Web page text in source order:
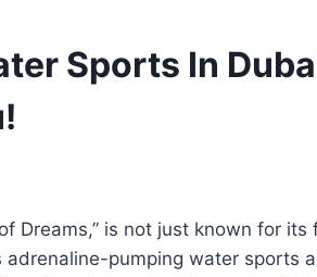
Sports In
Dreams,” is not just known for its
pumping water sports